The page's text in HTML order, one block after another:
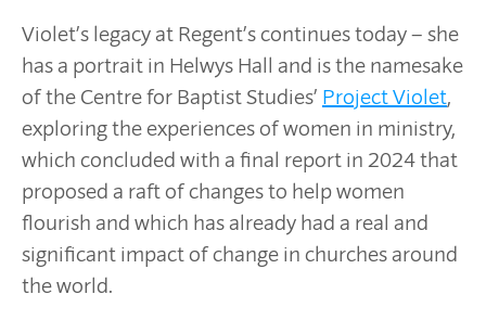
Violet’s legacy at Regent’s continues today – she
has a portrait in Helwys Hall and is the namesake
of the Centre for Baptist Studies’ Project Violet,
exploring the experiences of women in ministry,
which concluded with a final report in 2024 that
proposed a raft of changes to help women
flourish and which has already had a real and
significant impact of change in churches around
the world.